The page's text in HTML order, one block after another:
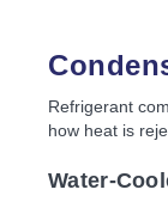
Refrigerant
how heat is
Water-